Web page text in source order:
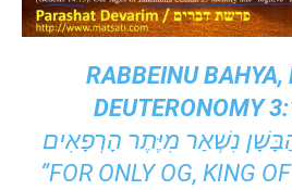
RABBEINU BAHYA,
DEUTERONOMY
נִשְׁאַר מִיֶּתֶר הָרְפָאִים,
“FOR ONLY OG, KING